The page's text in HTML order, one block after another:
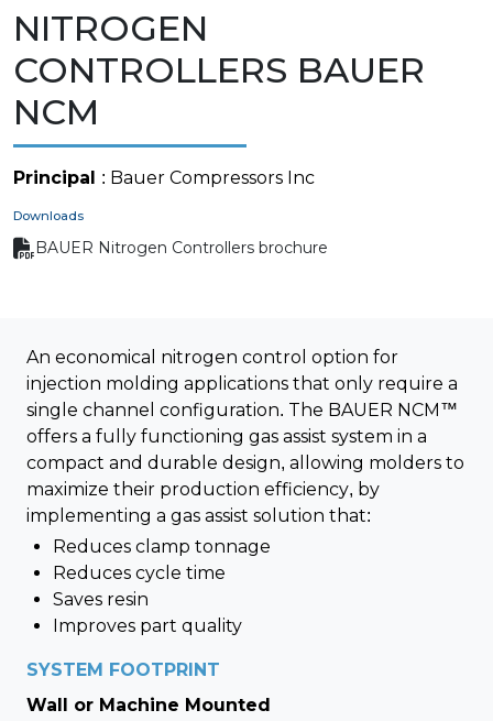
NITROGEN
CONTROLLERS BAUER
NCM
Principal : Bauer Compressors Inc
Downloads
BAUER Nitrogen Controllers brochure
An economical nitrogen control option for
injection molding applications that only require a
single channel configuration. The BAUER NCM™
offers a fully functioning gas assist system in a
compact and durable design, allowing molders to
maximize their production efficiency, by
implementing a gas assist solution that:
Reduces clamp tonnage
Reduces cycle time
Saves resin
Improves part quality
SYSTEM FOOTPRINT
Wall or Machine Mounted